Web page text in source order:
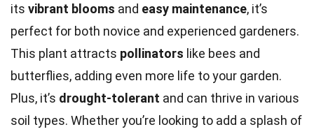
its vibrant blooms and easy maintenance, it’s
perfect for both novice and experienced gardeners.
This plant attracts pollinators like bees and
butterflies, adding even more life to your garden.
Plus, it’s drought-tolerant and can thrive in various
soil types. Whether you’re looking to add a splash of